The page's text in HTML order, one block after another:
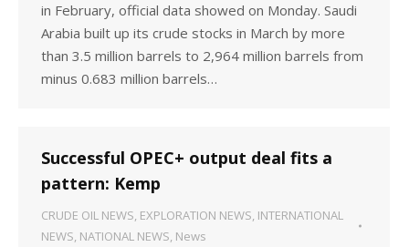
in February, official data showed on Monday. Saudi
Arabia built up its crude stocks in March by more
than 3.5 million barrels to 2,964 million barrels from
minus 0.683 million barrels…
Successful OPEC+ output deal fits a
pattern: Kemp
CRUDE OIL NEWS, EXPLORATION NEWS, INTERNATIONAL
NEWS, NATIONAL NEWS, News